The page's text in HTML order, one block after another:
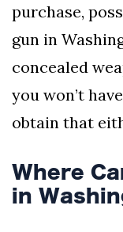
purchase,
gun in
concealed
you won’t
obtain that
Where
in